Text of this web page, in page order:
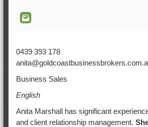
0439 393 178
Business Sales
English
Anita Marshall has significant
and client relationship management.